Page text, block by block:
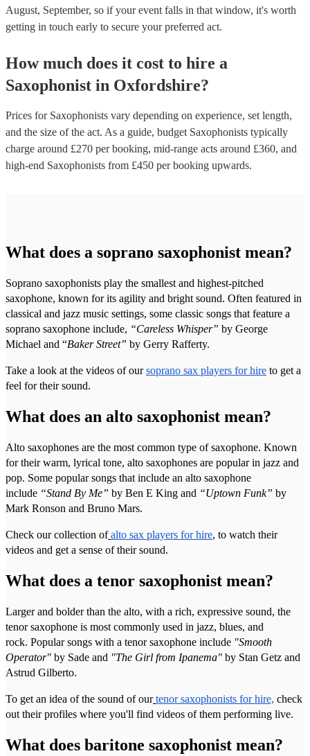
August, September, so if your event falls in that window, it's worth
getting in touch early to secure your preferred act.
How much does it cost to hire a
Saxophonist in Oxfordshire?
Prices for Saxophonists vary depending on experience, set length,
and the size of the act. As a guide, budget Saxophonists typically
charge around £270 per booking, mid-range acts around £360, and
high-end Saxophonists from £450 per booking upwards.
What does a soprano saxophonist mean?
Soprano saxophonists play the smallest and highest-pitched
saxophone, known for its agility and bright sound. Often featured in
classical and jazz music settings, some classic songs that feature a
soprano saxophone include, “Careless Whisper” by George
Michael and “Baker Street” by Gerry Rafferty.
Take a look at the videos of oursoprano sax players for hire to get a
feel for their sound.
What does an alto saxophonist mean?
Alto saxophones are the most common type of saxophone. Known
for their warm, lyrical tone, alto saxophones are popular in jazz and
pop. Some popular songs that include an alto saxophone
include “Stand By Me” by Ben E King and “Uptown Funk” by
Mark Ronson and Bruno Mars.
Check our collection of alto sax players for hire, to watch their
videos and get a sense of their sound.
What does a tenor saxophonist mean?
Larger and bolder than the alto, with a rich, expressive sound, the
tenor saxophone is most commonly used in jazz, blues, and
rock. Popular songs with a tenor saxophone include "Smooth
Operator" by Sade and "The Girl from Ipanema" by Stan Getz and
Astrud Gilberto.
To get an idea of the sound of our tenor saxophonists for hire, check
out their profiles where you'll find videos of them performing live.
What does baritone saxophonist mean?